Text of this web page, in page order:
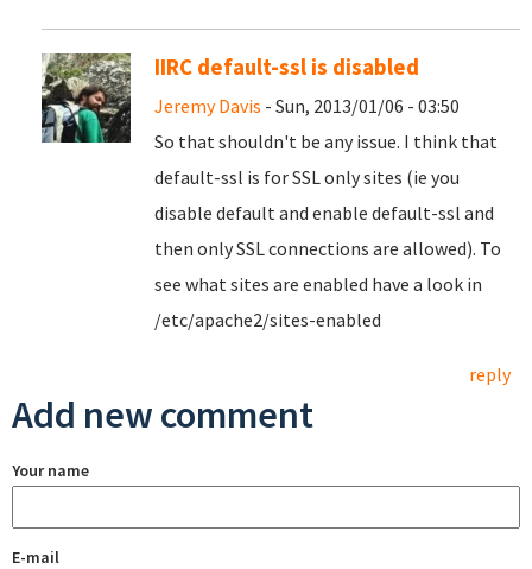
IIRC default-ssl is disabled
Jeremy Davis - Sun, 2013/01/06 - 03:50
So that shouldn't be any issue. I think that
default-ssl is for SSL only sites (ie you
disable default and enable default-ssl and
then only SSL connections are allowed). To
see what sites are enabled have a look in
/etc/apache2/sites-enabled
reply
Add new comment
Your name
E-mail